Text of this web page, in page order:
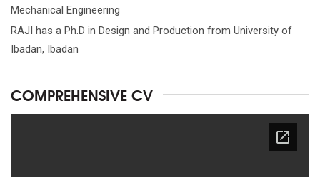
Mechanical Engineering
RAJI has a Ph.D in Design and Production from University of
Ibadan, Ibadan
COMPREHENSIVE CV